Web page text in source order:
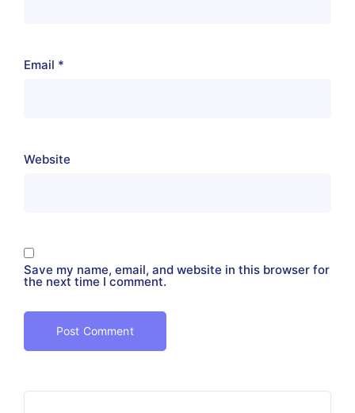
Email *
Website
Save my name, email, and website in this browser for
the next time I comment.